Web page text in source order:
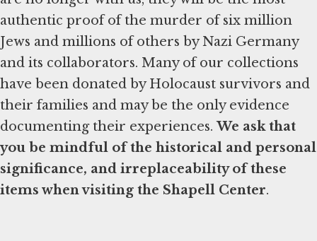
authentic proof of the murder of six million
Jews and millions of others by Nazi Germany
and its collaborators. Many of our collections
have been donated by Holocaust survivors and
their families and may be the only evidence
documenting their experiences.We ask that
you be mindful of the historical and personal
significance, and irreplaceability of these
items when visiting the Shapell Center.